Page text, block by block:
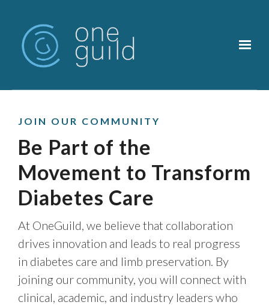
JOIN OUR COMMUNITY
Be Part of the
Movement to Transform
Diabetes Care
At OneGuild, we believe that collaboration
drives innovation and leads to real progress
in diabetes care and limb preservation. By
joining our community, you will connect with
clinical, academic, and industry leaders who